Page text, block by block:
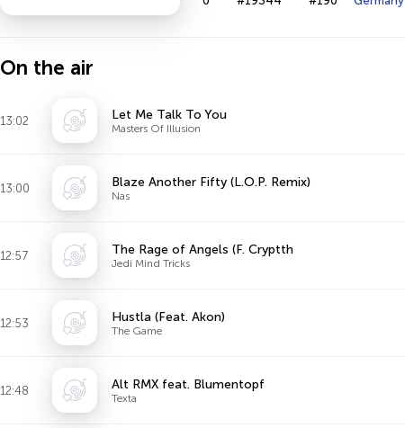
On the air
13:02 Let Me Talk To You
Masters Of Illusion
13:00 Blaze Another Fifty (L.O.P. Remix)
Nas
12:57 The Rage of Angels (F. Cryptth
Jedi Mind Tricks
12:53 Hustla (Feat. Akon)
The Game
12:48 Alt RMX feat. Blumentopf
Texta